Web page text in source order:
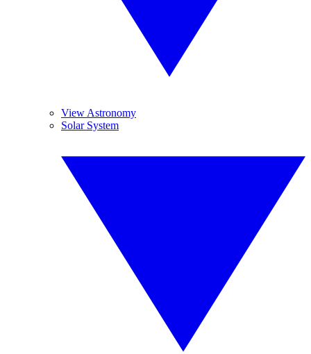
View Astronomy
Solar System